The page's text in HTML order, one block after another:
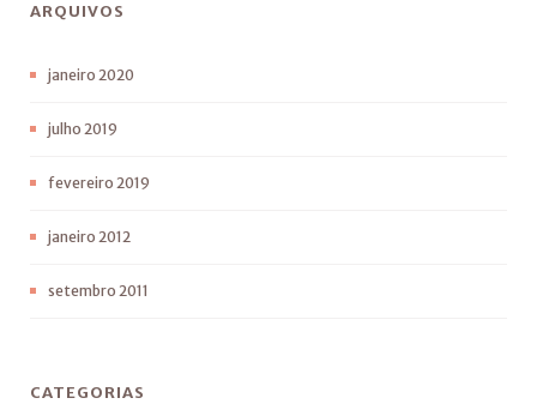
ARQUIVOS
janeiro 2020
julho 2019
fevereiro 2019
janeiro 2012
setembro 2011
CATEGORIAS